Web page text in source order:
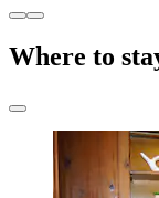
Where to